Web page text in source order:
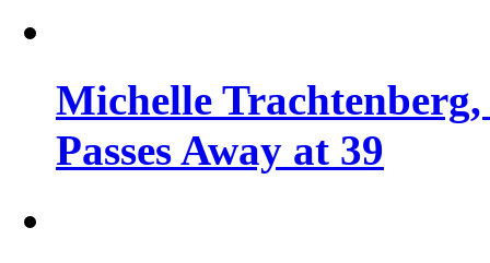
Michelle
Passes Away at 39